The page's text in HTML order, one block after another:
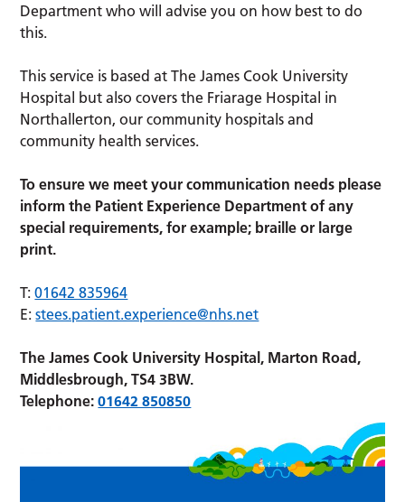
Department who will advise you on how best to do
this.
This service is based at The James Cook University
Hospital but also covers the Friarage Hospital in
Northallerton, our community hospitals and
community health services.
To ensure we meet your communication needs please
inform the Patient Experience Department of any
special requirements, for example; braille or large
print.
T:01642 835964
E:stees.patient.experience@nhs.net
The James Cook University Hospital, Marton Road,
Middlesbrough, TS4 3BW.
Telephone:01642 850850